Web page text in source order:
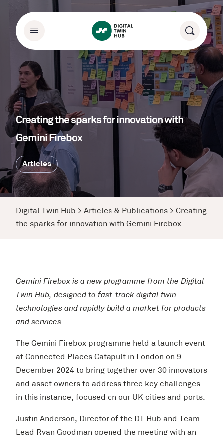
Creating the sparks for innovation with
Gemini Firebox
Articles
Digital Twin Hub > Articles & Publications > Creating
the sparks for innovation with Gemini Firebox
Gemini Firebox is a new programme from the Digital
Twin Hub, designed to fast-track digital twin
technologies and rapidly build a market for products
and services.
The Gemini Firebox programme held a launch event
at Connected Places Catapult in London on 9
December 2024 to bring together over 30 innovators
and asset owners to address three key challenges –
in this instance, focused on our UK cities and ports.
Justin Anderson, Director of the DT Hub and Team
Lead Ryan Goodman opened the meeting with an